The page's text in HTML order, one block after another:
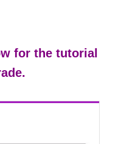
for the tutorial